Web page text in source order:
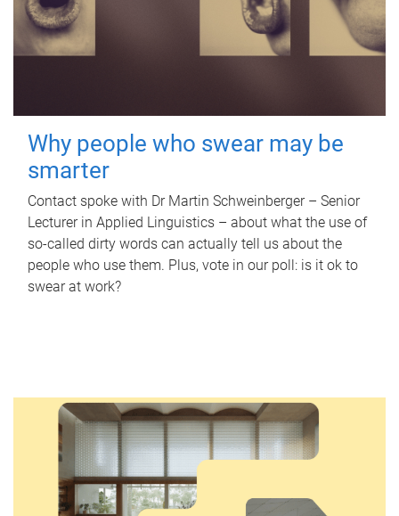
Why people who swear may be
smarter
Contact spoke with Dr Martin Schweinberger – Senior
Lecturer in Applied Linguistics – about what the use of
so-called dirty words can actually tell us about the
people who use them. Plus, vote in our poll: is it ok to
swear at work?